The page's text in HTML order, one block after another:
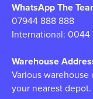
WhatsApp The
07944 888 888
International:
Warehouse
Various warehouse
your nearest depot.